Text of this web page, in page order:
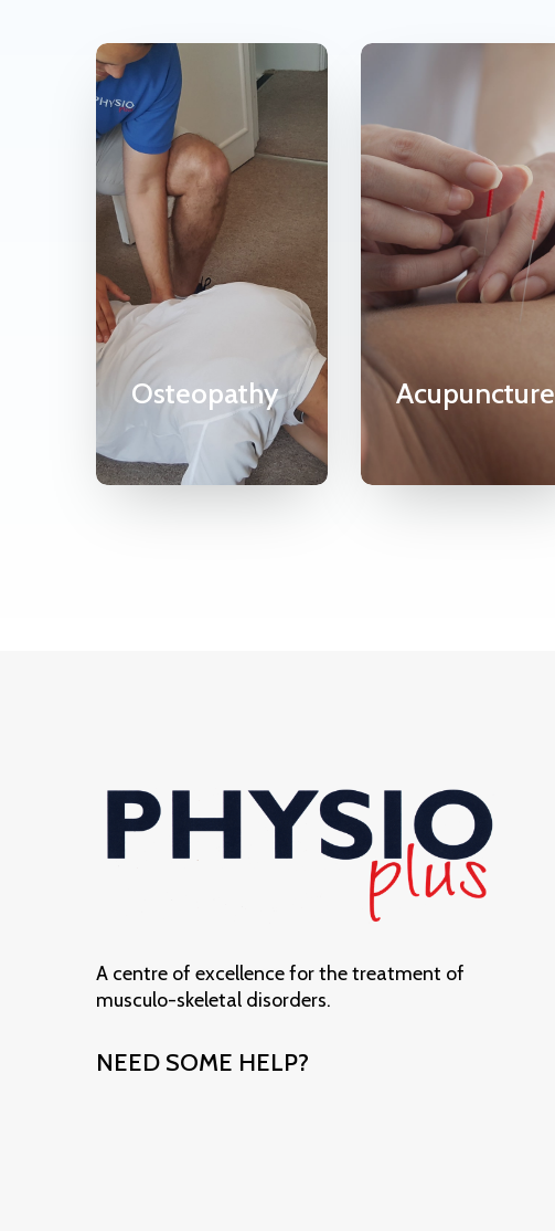
Osteopathy Acupuncture
A centre of excellence for the treatment of
musculo-skeletal disorders.
NEED SOME HELP?